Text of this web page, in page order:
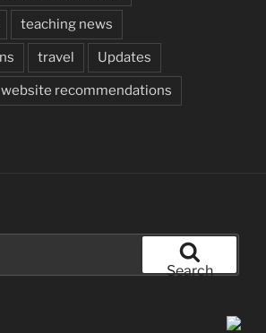
teaching news
travel Updates
website recommendations
Search